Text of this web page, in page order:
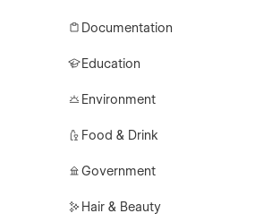
Documentation
Education
Environment
Food & Drink
Government
Hair & Beauty